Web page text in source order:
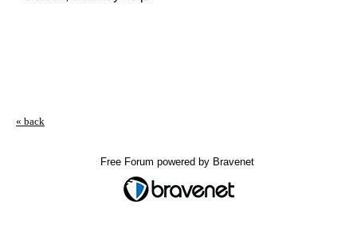
« back
Free Forum powered by Bravenet